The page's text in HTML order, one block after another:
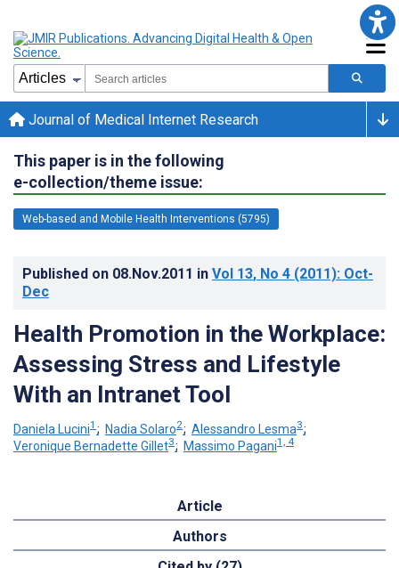
Journal of Medical Internet Research
This paper is in the following
e-collection/theme issue:
Web-based and Mobile Health Interventions (5795)
Published on 08.Nov.2011 in Vol 13, No 4 (2011): Oct-
Dec
Health Promotion in the Workplace:
Assessing Stress and Lifestyle
With an Intranet Tool
Daniela Lucini1 ; Nadia Solaro2; Alessandro Lesma3;
Veronique Bernadette Gillet3; Massimo Pagani1, 4
Article
Authors